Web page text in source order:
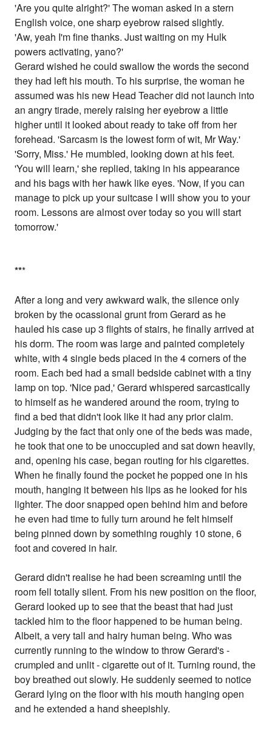
'Are you quite alright?' The woman asked in a stern
English voice, one sharp eyebrow raised slightly.
'Aw, yeah I'm fine thanks. Just waiting on my Hulk
powers activating, yano?'
Gerard wished he could swallow the words the second
they had left his mouth. To his surprise, the woman he
assumed was his new Head Teacher did not launch into
an angry tirade, merely raising her eyebrow a little
higher until it looked about ready to take off from her
forehead. 'Sarcasm is the lowest form of wit, Mr Way.'
'Sorry, Miss.' He mumbled, looking down at his feet.
'You will learn,' she replied, taking in his appearance
and his bags with her hawk like eyes. 'Now, if you can
manage to pick up your suitcase I will show you to your
room. Lessons are almost over today so you will start
tomorrow.'
***
After a long and very awkward walk, the silence only
broken by the ocassional grunt from Gerard as he
hauled his case up 3 flights of stairs, he finally arrived at
his dorm. The room was large and painted completely
white, with 4 single beds placed in the 4 corners of the
room. Each bed had a small bedside cabinet with a tiny
lamp on top. 'Nice pad,' Gerard whispered sarcastically
to himself as he wandered around the room, trying to
find a bed that didn't look like it had any prior claim.
Judging by the fact that only one of the beds was made,
he took that one to be unoccupied and sat down heavily,
and, opening his case, began routing for his cigarettes.
When he finally found the pocket he popped one in his
mouth, hanging it between his lips as he looked for his
lighter. The door snapped open behind him and before
he even had time to fully turn around he felt himself
being pinned down by something roughly 10 stone, 6
foot and covered in hair.
Gerard didn't realise he had been screaming until the
room fell totally silent. From his new position on the floor,
Gerard looked up to see that the beast that had just
tackled him to the floor happened to be human being.
Albeit, a very tall and hairy human being. Who was
currently running to the window to throw Gerard's -
crumpled and unlit - cigarette out of it. Turning round, the
boy breathed out slowly. He suddenly seemed to notice
Gerard lying on the floor with his mouth hanging open
and he extended a hand sheepishly.